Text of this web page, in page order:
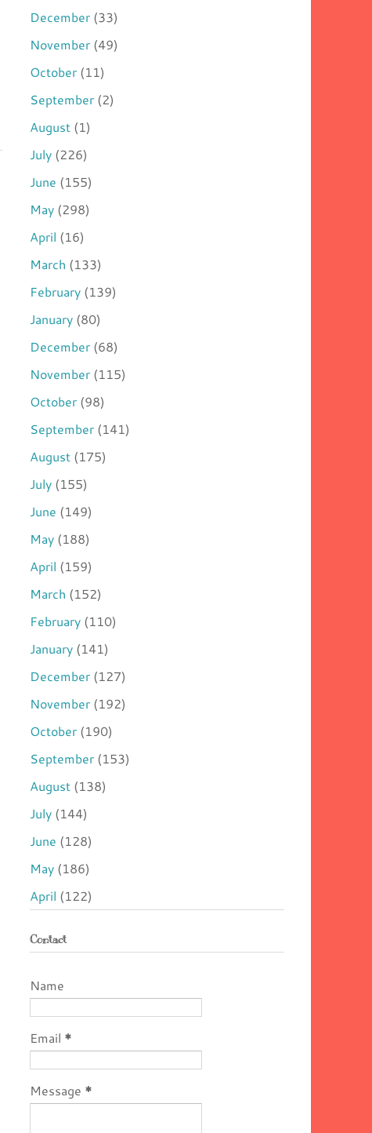
December (33)
November (49)
October (11)
September (2)
August (1)
July (226)
June (155)
May (298)
April (16)
March (133)
February (139)
January (80)
December (68)
November (115)
October (98)
September (141)
August (175)
July (155)
June (149)
May (188)
April (159)
March (152)
February (110)
January (141)
December (127)
November (192)
October (190)
September (153)
August (138)
July (144)
June (128)
May (186)
April (122)
Contact
Name
Email *
Message *